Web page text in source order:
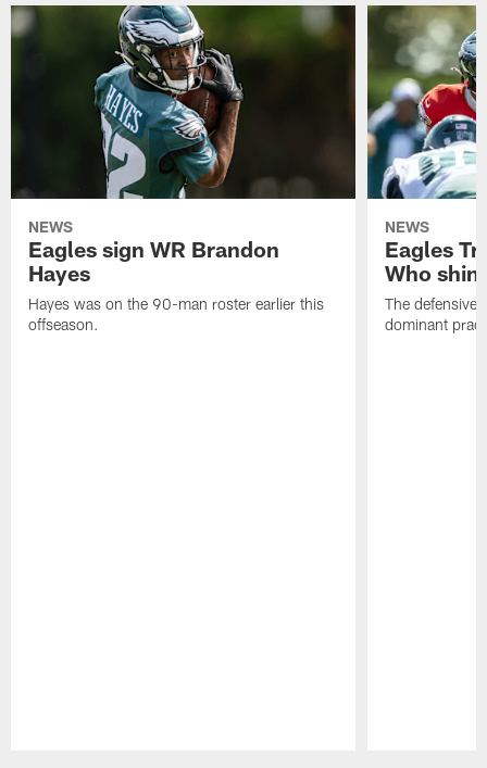
NEWS
Eagles sign WR Brandon
Hayes
Hayes was on the 90-man roster earlier this
offseason.
NEWS
Eagles
Who
The defensive
dominant